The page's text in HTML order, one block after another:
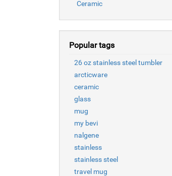
Ceramic
Popular tags
26 oz stainless steel tumbler
arcticware
ceramic
glass
mug
my bevi
nalgene
stainless
stainless steel
travel mug